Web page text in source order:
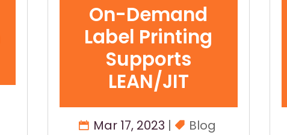
On-Demand
Label Printing
Supports
LEAN/JIT
Mar 17, 2023 | Blog